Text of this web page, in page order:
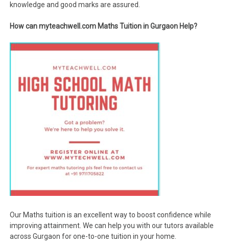
knowledge and good marks are assured.
How can myteachwell.com Maths Tuition in Gurgaon Help?
Our Maths tuition is an excellent way to boost confidence while
improving attainment. We can help you with our tutors available
across Gurgaon for one-to-one tuition in your home.